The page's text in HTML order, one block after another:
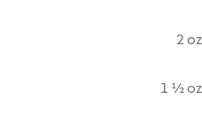
2 oz
1 ½ oz